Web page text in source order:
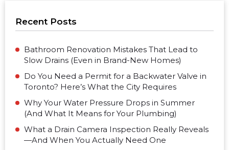
Recent Posts
Bathroom Renovation Mistakes That Lead to
Slow Drains (Even in Brand-New Homes)
Do You Need a Permit for a Backwater Valve in
Toronto? Here’s What the City Requires
Why Your Water Pressure Drops in Summer
(And What It Means for Your Plumbing)
What a Drain Camera Inspection Really Reveals
—And When You Actually Need One